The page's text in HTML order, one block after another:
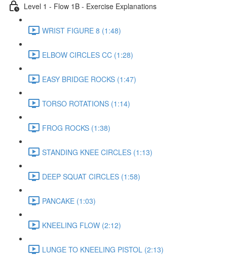
Level 1 - Flow 1B - Exercise Explanations
WRIST FIGURE 8 (1:48)
ELBOW CIRCLES CC (1:28)
EASY BRIDGE ROCKS (1:47)
TORSO ROTATIONS (1:14)
FROG ROCKS (1:38)
STANDING KNEE CIRCLES (1:13)
DEEP SQUAT CIRCLES (1:58)
PANCAKE (1:03)
KNEELING FLOW (2:12)
LUNGE TO KNEELING PISTOL (2:13)